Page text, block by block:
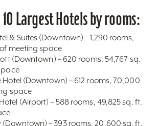
10 Largest Hotels by rooms:
& Suites (Downtown) – 1,290 rooms,
meeting space
(Downtown) – 620 rooms, 54,767 sq.
Hotel (Downtown) – 612 rooms, 70,000
space
(Airport) – 588 rooms, 49,825 sq. ft.
(Downtown) – 393 rooms, 20,600 sq. ft.